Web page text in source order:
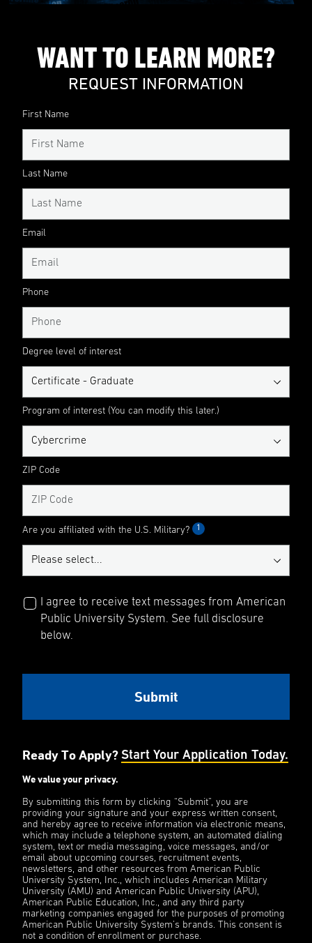
WANT TO LEARN MORE?
REQUEST INFORMATION
First Name
Last Name
Email
Phone
Degree level of interest
Program of interest (You can modify this later.)
ZIP Code
Are you affiliated with the U.S. Military? 1
I agree to receive text messages from American
Public University System. See full disclosure
below.
Ready To Apply? Start Your Application Today.
We value your privacy.
By submitting this form by clicking “Submit”, you are
providing your signature and your express written consent,
and hereby agree to receive information via electronic means,
which may include a telephone system, an automated dialing
system, text or media messaging, voice messages, and/or
email about upcoming courses, recruitment events,
newsletters, and other resources from American Public
University System, Inc., which includes American Military
University (AMU) and American Public University (APU),
American Public Education, Inc., and any third party
marketing companies engaged for the purposes of promoting
American Public University System’s brands. This consent is
not a condition of enrollment or purchase.